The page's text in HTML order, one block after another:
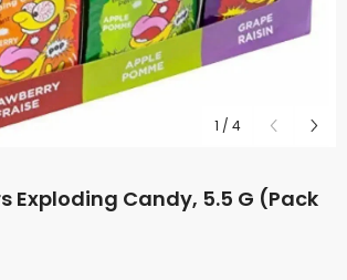
1 / 4
Exploding Candy, 5.5 G (Pack